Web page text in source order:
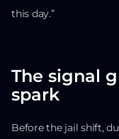
this day.”
The signal
spark
Before the jail shift,